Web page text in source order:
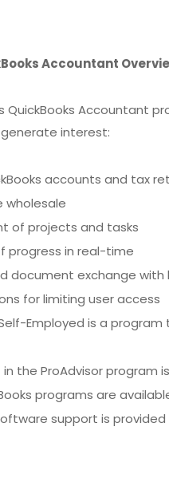
Accountant
QuickBooks Accountant
interest:
accounts and tax
wholesale
of projects and tasks
progress in real-time
document exchange
for limiting user access
Employed is a
the ProAdvisor program
programs are
support is provided